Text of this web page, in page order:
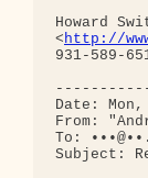
Howard
<http://
931-589-
Date:
From:
To:
Subject: